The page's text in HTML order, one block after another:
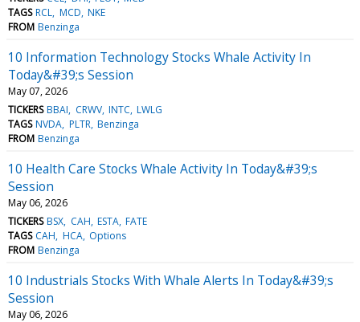
TAGS RCL MCD NKE
FROM Benzinga
10 Information Technology Stocks Whale Activity In
Today&#39;s Session
May 07, 2026
TICKERS BBAI CRWV INTC LWLG
TAGS NVDA PLTR Benzinga
FROM Benzinga
10 Health Care Stocks Whale Activity In Today&#39;s
Session
May 06, 2026
TICKERS BSX CAH ESTA FATE
TAGS CAH HCA Options
FROM Benzinga
10 Industrials Stocks With Whale Alerts In Today&#39;s
Session
May 06, 2026